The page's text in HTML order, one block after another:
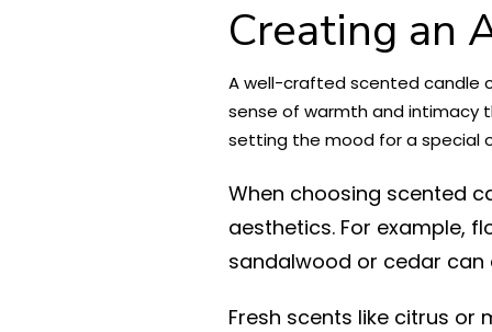
Creating an
A well-crafted scented candle
sense of warmth and intimacy
setting the mood for a special
When choosing scented
aesthetics. For example,
sandalwood or cedar
Fresh scents like citrus or